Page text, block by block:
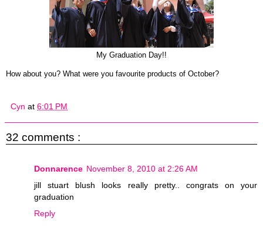
My Graduation Day!!
How about you? What were you favourite products of October?
Cyn at 6:01 PM
32 comments :
Donnarence November 8, 2010 at 2:26 AM
jill stuart blush looks really pretty.. congrats on your
graduation
Reply